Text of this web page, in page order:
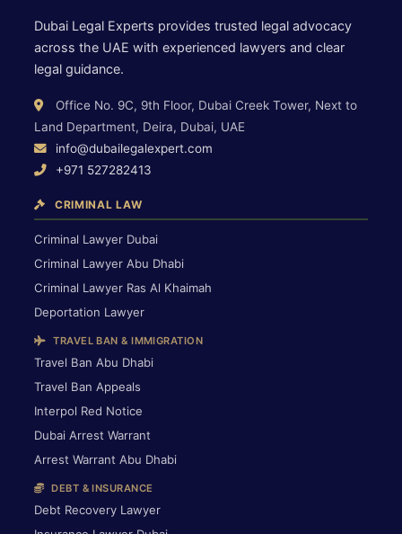
Dubai Legal Experts provides trusted legal advocacy
across the UAE with experienced lawyers and clear
legal guidance.
Office No. 9C, 9th Floor, Dubai Creek Tower, Next to
Land Department, Deira, Dubai, UAE
info@dubailegalexpert.com
+971 527282413
CRIMINAL LAW
Criminal Lawyer Dubai
Criminal Lawyer Abu Dhabi
Criminal Lawyer Ras Al Khaimah
Deportation Lawyer
TRAVEL BAN & IMMIGRATION
Travel Ban Abu Dhabi
Travel Ban Appeals
Interpol Red Notice
Dubai Arrest Warrant
Arrest Warrant Abu Dhabi
DEBT & INSURANCE
Debt Recovery Lawyer